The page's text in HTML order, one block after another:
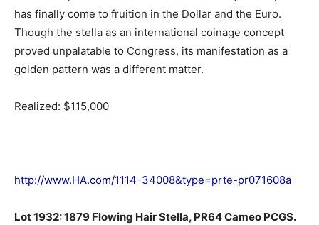
has finally come to fruition in the Dollar and the Euro.
Though the stella as an international coinage concept
proved unpalatable to Congress, its manifestation as a
golden pattern was a different matter.
Realized: $115,000
http://www.HA.com/1114-34008&type=prte-pr071608a
Lot 1932: 1879 Flowing Hair Stella, PR64 Cameo PCGS.